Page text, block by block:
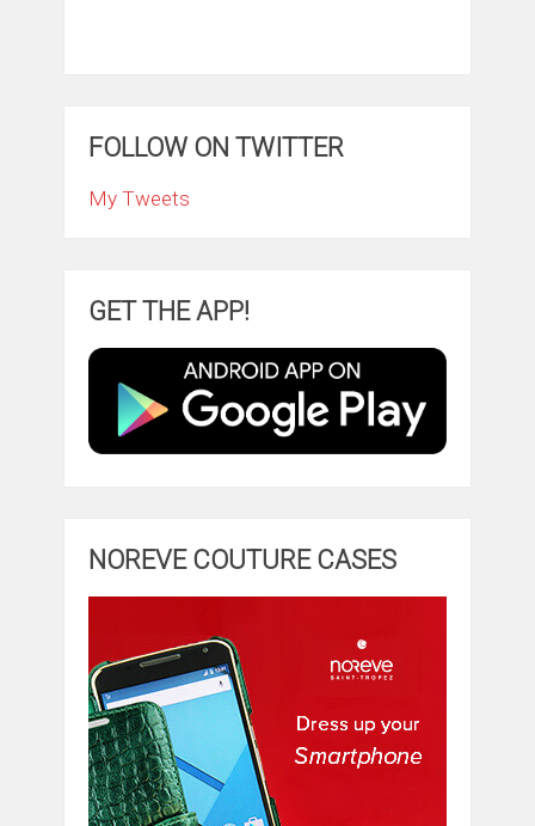
FOLLOW ON TWITTER
My Tweets
GET THE APP!
NOREVE COUTURE CASES